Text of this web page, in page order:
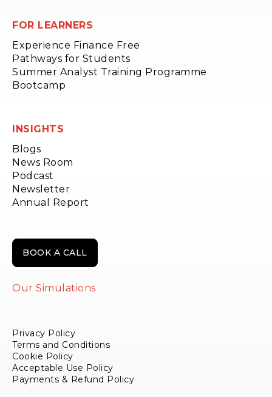
FOR LEARNERS
Experience Finance Free
Pathways for Students
Summer Analyst Training Programme
Bootcamp
INSIGHTS
Blogs
News Room
Podcast
Newsletter
Annual Report
BOOK A CALL
Our Simulations
Privacy Policy
Terms and Conditions
Cookie Policy
Acceptable Use Policy
Payments & Refund Policy